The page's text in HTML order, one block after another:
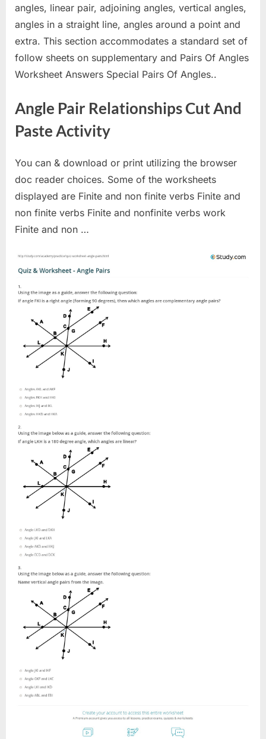
angles, linear pair, adjoining angles, vertical angles,
angles in a straight line, angles around a point and
extra. This section accommodates a standard set of
follow sheets on supplementary and Pairs Of Angles
Worksheet Answers Special Pairs Of Angles..
Angle Pair Relationships Cut And
Paste Activity
You can & download or print utilizing the browser
doc reader choices. Some of the worksheets
displayed are Finite and non finite verbs Finite and
non finite verbs Finite and nonfinite verbs work
Finite and non …